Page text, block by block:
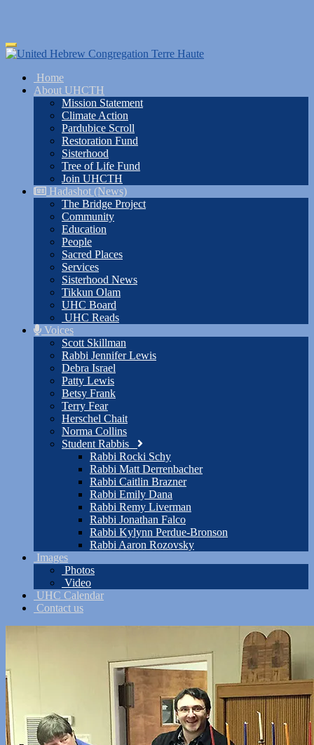
Skip
to
content
Toggle
navigation
Home
About UHCTH
Mission Statement
Climate Action
Pardubice Scroll
Restoration Fund
Sisterhood
Tree of Life Fund
Join UHCTH
Hadashot (News)
The Bridge Project
Community
Education
People
Sacred Places
Services
Sisterhood News
Tikkun Olam
UHC Board
UHC Reads
Voices
Scott Skillman
Rabbi Jennifer Lewis
Debra Israel
Patty Lewis
Betsy Frank
Terry Fear
Herschel Chait
Norma Collins
Student Rabbis
Rabbi Rocki Schy
Rabbi Matt Derrenbacher
Rabbi Caitlin Brazner
Rabbi Emily Dana
Rabbi Remy Liverman
Rabbi Jonathan Falco
Rabbi Kylynn Perdue-Bronson
Rabbi Aaron Rozovsky
Images
Photos
Video
UHC Calendar
Contact us